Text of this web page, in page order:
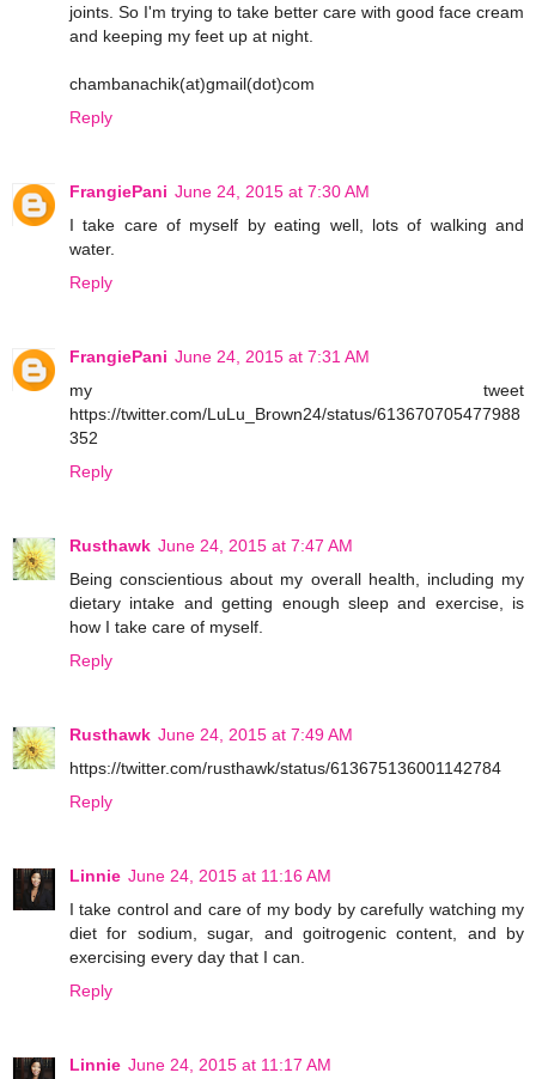
joints. So I'm trying to take better care with good face cream
and keeping my feet up at night.
chambanachik(at)gmail(dot)com
Reply
FrangiePani June 24, 2015 at 7:30 AM
I take care of myself by eating well, lots of walking and
water.
Reply
FrangiePani June 24, 2015 at 7:31 AM
my tweet
https://twitter.com/LuLu_Brown24/status/613670705477988
352
Reply
Rusthawk June 24, 2015 at 7:47 AM
Being conscientious about my overall health, including my
dietary intake and getting enough sleep and exercise, is
how I take care of myself.
Reply
Rusthawk June 24, 2015 at 7:49 AM
https://twitter.com/rusthawk/status/613675136001142784
Reply
Linnie June 24, 2015 at 11:16 AM
I take control and care of my body by carefully watching my
diet for sodium, sugar, and goitrogenic content, and by
exercising every day that I can.
Reply
Linnie June 24, 2015 at 11:17 AM